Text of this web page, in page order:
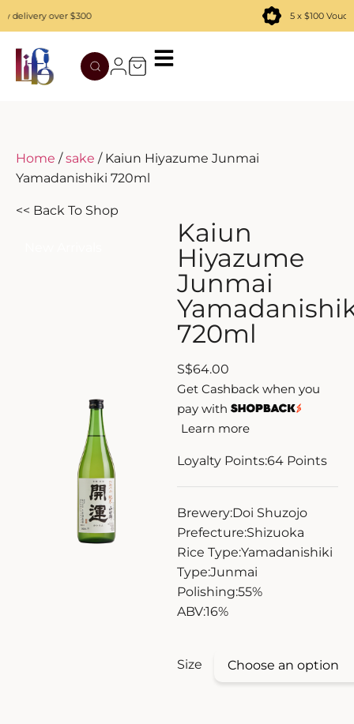
over $300 5 x $100
Home /sake / Kaiun Hiyazume Junmai
Yamadanishiki 720ml
<< Back To Shop
Kaiun
Hiyazume
Junmai
720ml
S$64.00
Get Cashback when you
pay with
Learn more
Loyalty Points:64 Points
Brewery:Doi Shuzojo
Prefecture:Shizuoka
Rice Type:Yamadanishiki
Type:Junmai
Polishing:55%
ABV:16%
Size
TATENOKAWA
DASSAI
HAKURAKUSEI
HIBIKI
YAMAZAKI
AZUL
REMY MARTIN
MOUTAI